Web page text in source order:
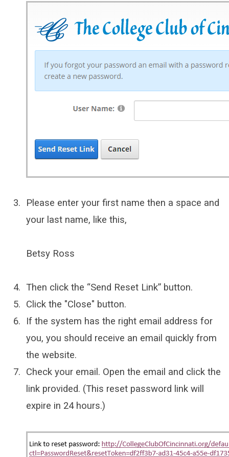
Please enter your first name then a space and
your last name, like this,
Betsy Ross
Then click the “Send Reset Link” button.
Click the "Close" button.
If the system has the right email address for
you, you should receive an email quickly from
the website.
Check your email. Open the email and click the
link provided. (This reset password link will
expire in 24 hours.)